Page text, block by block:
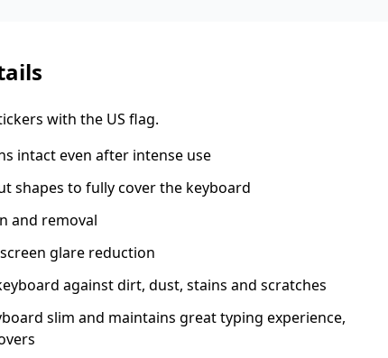
with the US flag.
intact even after intense use
shapes to fully cover the keyboard
and removal
glare reduction
against dirt, dust, stains and scratches
slim and maintains great typing experience,